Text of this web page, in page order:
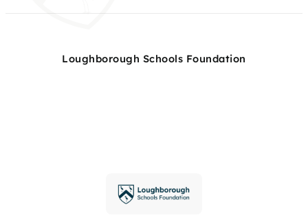
Loughborough Schools Foundation